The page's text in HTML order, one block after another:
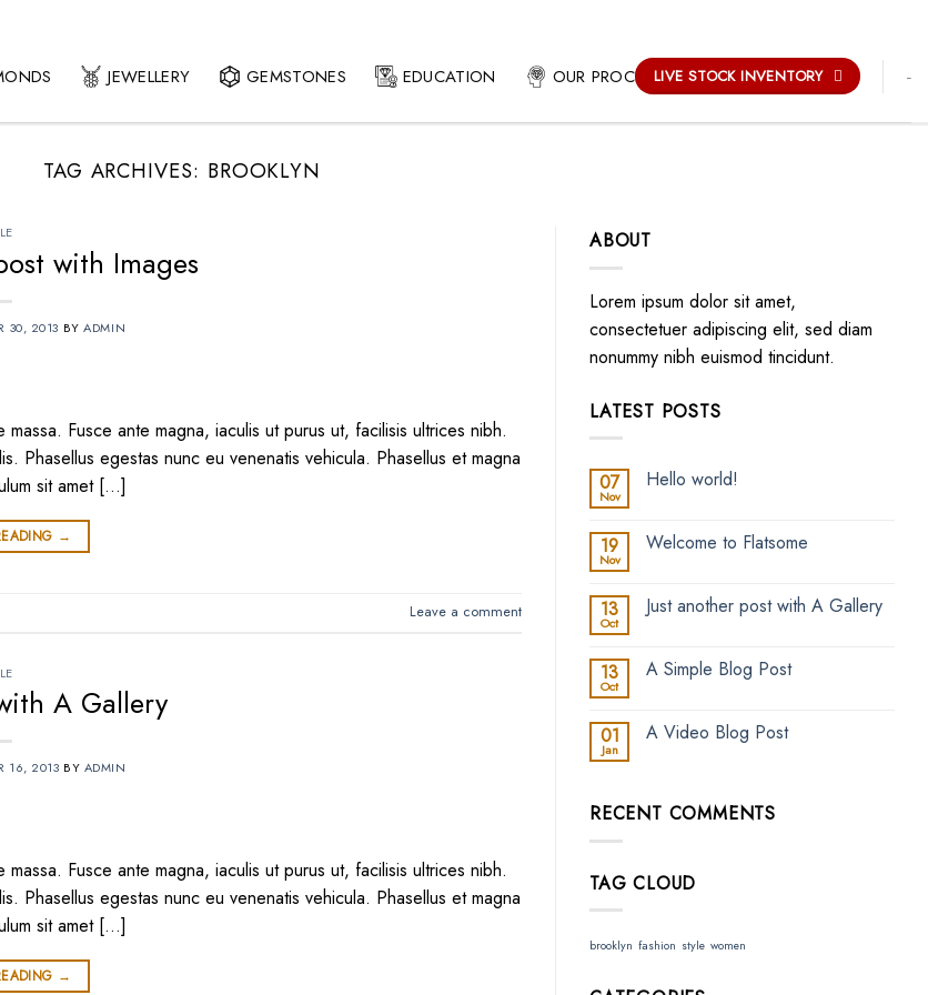
JEWELLERY GEMSTONES EDUCATION OUR PROCESSLIVE STOCK INVENTORY -
TAG ARCHIVES: BROOKLYN
with Images
30, 2013 BYADMIN
Fusce ante magna, iaculis ut purus ut, facilisis ultrices nibh.
Phasellus egestas nunc eu venenatis vehicula. Phasellus et magna
sit amet […]
→
Leave a comment
A Gallery
16, 2013 BY ADMIN
Fusce ante magna, iaculis ut purus ut, facilisis ultrices nibh.
Phasellus egestas nunc eu venenatis vehicula. Phasellus et magna
sit amet […]
→
ABOUT
Lorem ipsum dolor sit amet,
consectetuer adipiscing elit, sed diam
nonummy nibh euismod tincidunt.
LATEST POSTS
07
Nov
Hello world!
Hello
19
Nov
Welcome to Flatsome
Welcome
to
13
Oct
Just another post with A Gallery
on
Just
A
Gallery
13
Oct
A Simple Blog Post
on
A
01
Jan
A Video Blog Post
Video
Blog
RECENT COMMENTS
TAG CLOUD
brooklyn fashion style women